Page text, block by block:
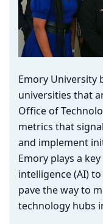
Emory University
universities that
Office of
metrics that
and implement
Emory plays a
intelligence (AI)
pave the way to
technology hubs